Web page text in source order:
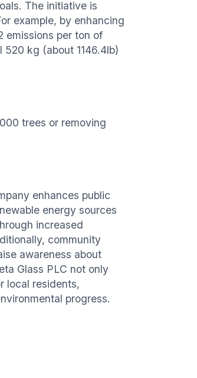
The initiative is
example, by enhancing
emissions per ton of
kg (about 1146.4lb)
trees or removing
enhances public
energy sources
increased
community
awareness about
Glass PLC not only
local residents,
progress.